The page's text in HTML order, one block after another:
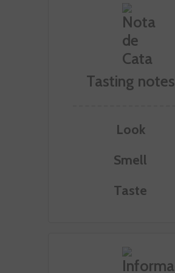
Tasting notes
Look
Smell
Taste